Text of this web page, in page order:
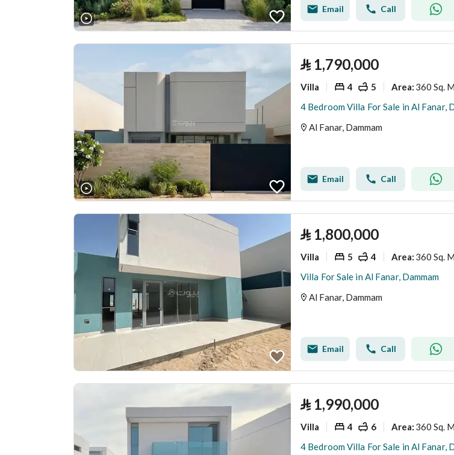
Email Call
⃁ 1,790,000
Villa 4 5 Area: 360 Sq. M.
4 Bedroom Villa For Sale in Al Fanar,
Al Fanar, Dammam
Email Call
⃁ 1,800,000
Villa 5 4 Area: 360 Sq. M.
Villa For Sale in Al Fanar, Dammam
Al Fanar, Dammam
Email Call
⃁ 1,990,000
Villa 4 6 Area: 360 Sq. M.
4 Bedroom Villa For Sale in Al Fanar,